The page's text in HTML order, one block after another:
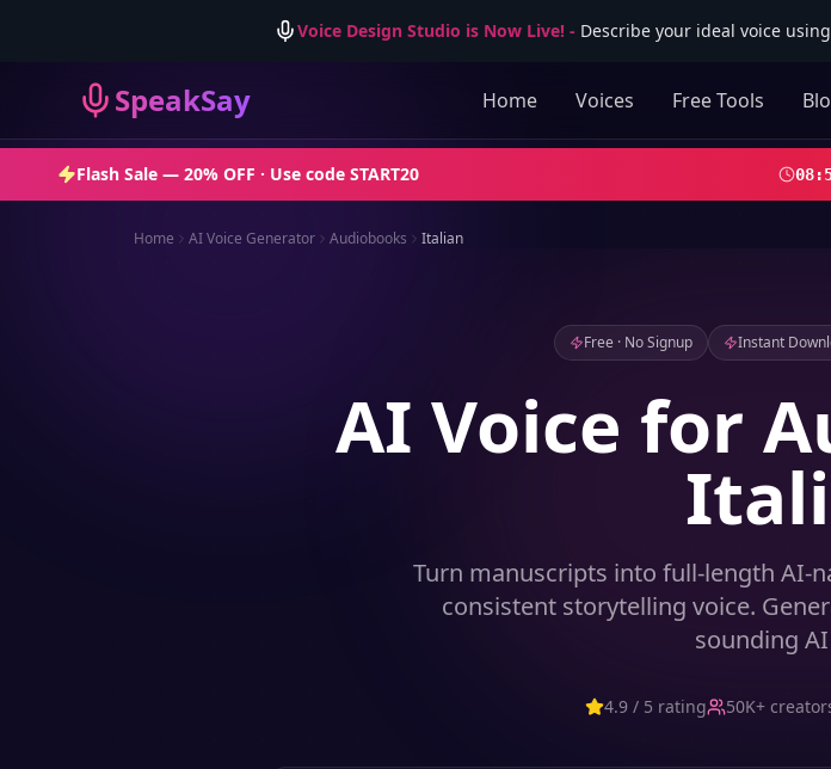
Voice Design Studio is Now Live!- Describe your ideal voice
SpeakSay Home Voices Free Tools
Flash Sale — 20% OFF · Use code START20 08:
Home AI Voice Generator Audiobooks Italian
Free · No Signup Instant
AI Voice for
Turn manuscripts into full-length AI-
consistent storytelling voice.
sounding
4.9 / 5 rating 50K+